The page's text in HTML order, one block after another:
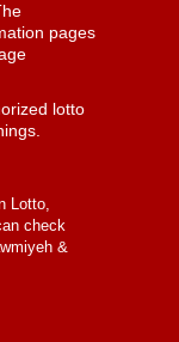
pages
lotto
Lotto,
check
&